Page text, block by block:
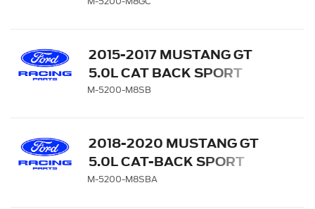
2015-2017 MUSTANG GT
5.0L CAT BACK SPORT
EXHAUST SYSTEM -
M-5200-M8SB
2018-2020 MUSTANG GT
5.0L CAT-BACK SPORT
EXHAUST SYSTEM WITH
M-5200-M8SBA